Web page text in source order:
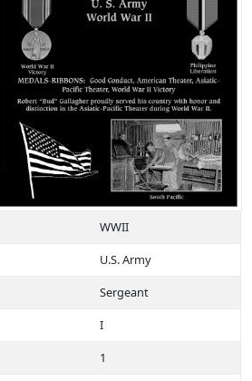
WWII
U.S. Army
Sergeant
I
1